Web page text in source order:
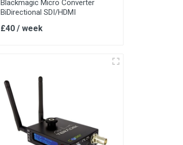
Blackmagic Micro Converter
BiDirectional SDI/HDMI
£40 / week